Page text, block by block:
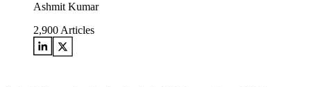
Ashmit Kumar
2,900 Articles